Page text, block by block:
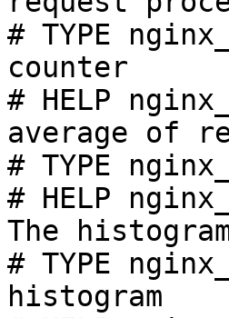
# TYPE
counter
# HELP
average of
# TYPE
# HELP
The
# TYPE
histogram